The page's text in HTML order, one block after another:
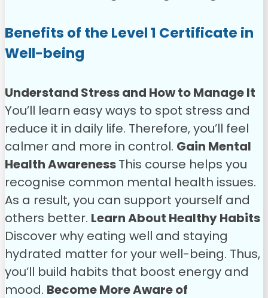
Benefits of the Level 1 Certificate in
Well-being
Understand Stress and How to Manage It
You’ll learn easy ways to spot stress and
reduce it in daily life. Therefore, you’ll feel
calmer and more in control. Gain Mental
Health AwarenessThis course helps you
recognise common mental health issues.
As a result, you can support yourself and
others better. Learn About Healthy Habits
Discover why eating well and staying
hydrated matter for your well-being. Thus,
you’ll build habits that boost energy and
mood. Become More Aware of